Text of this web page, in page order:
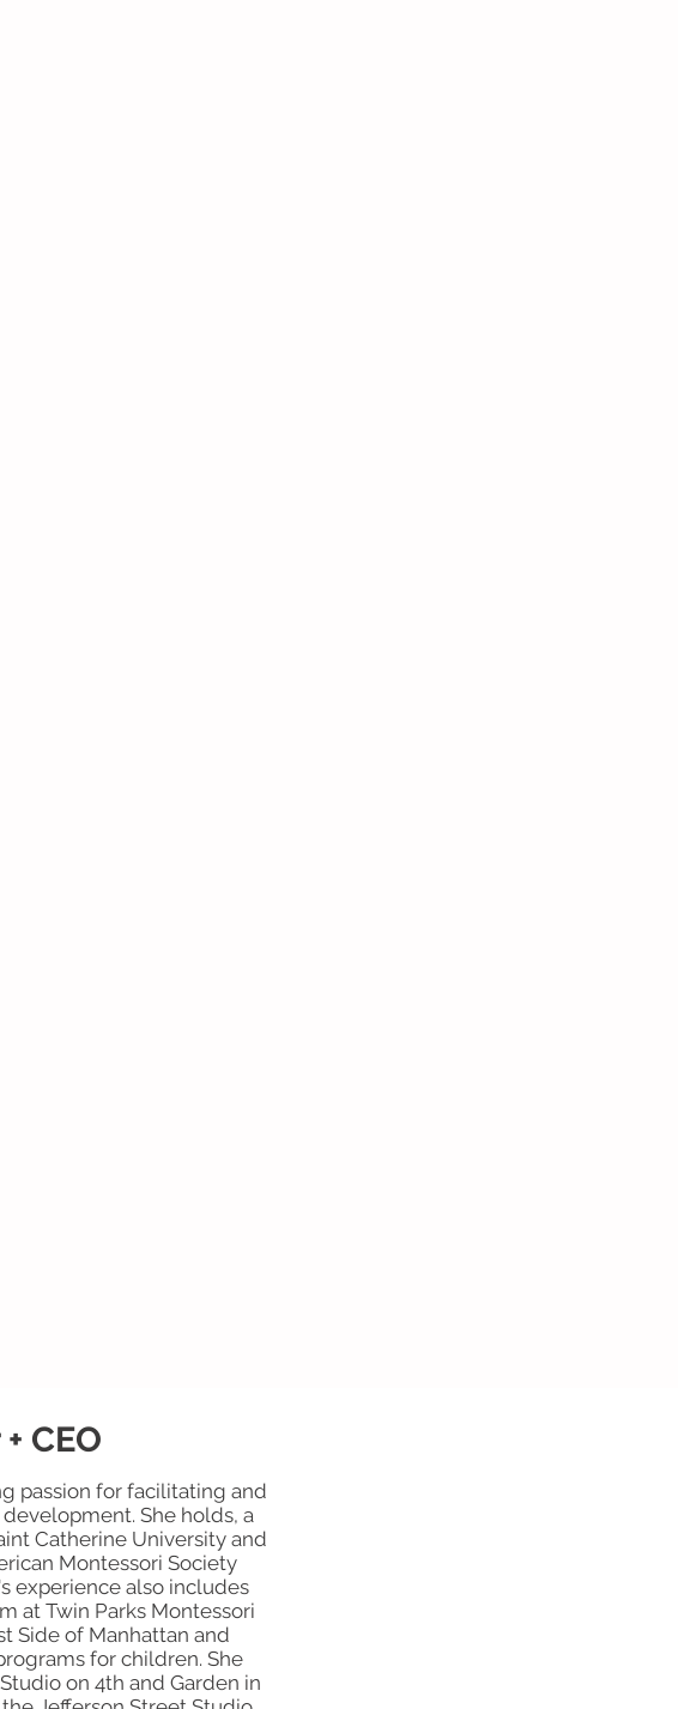
CEO
passion for facilitating and
She holds, a
Catherine University and
Montessori Society
experience also includes
at Twin Parks Montessori
Side of Manhattan and
for children. She
on 4th and Garden in